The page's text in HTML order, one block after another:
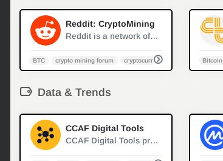
Reddit: CryptoMining
Reddit is a network of communities where people can dive into their interests, hobbies and passions. There's a community for whatever you're interested in on Reddit.
BTC crypto mining forum cryptocurrency GPU miningBitcoin
Data & Trends
CCAF Digital Tools
CCAF Digital Tools provides global Bitcoin data mining interactive visualization, FinTech market data to inform the public and enable the practice of market participants, policymakers, and regulators.